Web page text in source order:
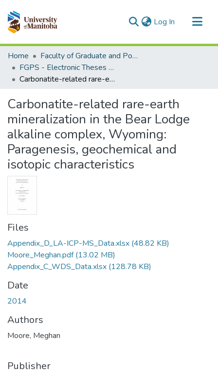
Log In (current)
Communities & Collections
All of MSpace
Statistics
Home
Faculty of Graduate and Postdoctoral Studies (Electronic Theses and Practica)
FGPS - Electronic Theses and Practica
Carbonatite-related rare-earth mineralization in the Bear Lodge alkaline complex, Wyoming: Paragenesis, geochemical and isotopic characteristics
Carbonatite-related rare-earth
mineralization in the Bear Lodge
alkaline complex, Wyoming:
Paragenesis, geochemical and
isotopic characteristics
Files
Appendix_D_LA-ICP-MS_Data.xlsx (48.82 KB)
Moore_Meghan.pdf(13.02 MB)
Appendix_C_WDS_Data.xlsx (128.78 KB)
Date
2014
Authors
Moore, Meghan
Publisher